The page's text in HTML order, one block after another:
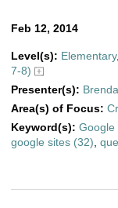
Feb 12, 2014
Level(s): Elementary,
7-8)
Presenter(s):
Area(s) of Focus:
Keyword(s): Google
google sites (32)